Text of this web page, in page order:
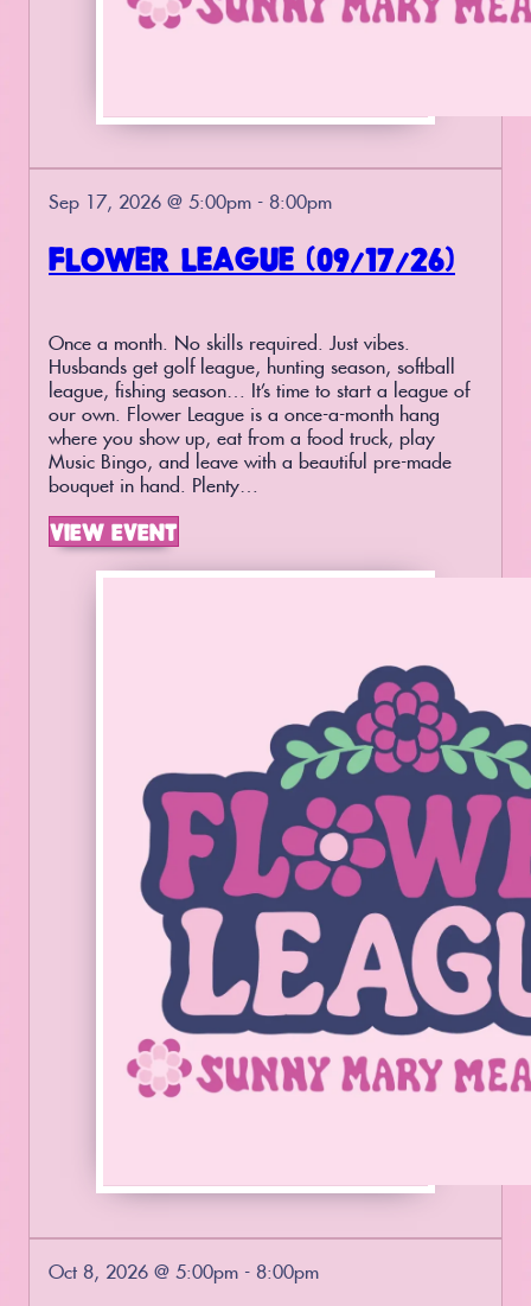
Sep 17, 2026 @ 5:00pm - 8:00pm
FLOWER LEAGUE (09/17/26)
Once a month. No skills required. Just vibes.
Husbands get golf league, hunting season, softball
league, fishing season… It’s time to start a league of
our own. Flower League is a once-a-month hang
where you show up, eat from a food truck, play
Music Bingo, and leave with a beautiful pre-made
bouquet in hand. Plenty…
VIEW EVENT
Oct 8, 2026 @ 5:00pm - 8:00pm